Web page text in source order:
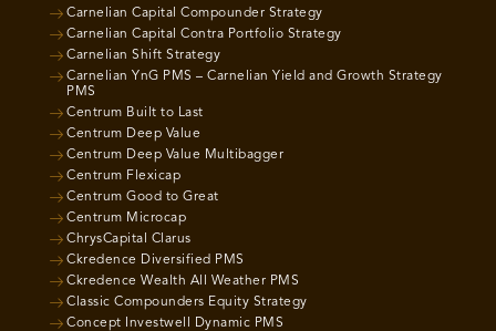
Carnelian Capital Compounder Strategy
Carnelian Capital Contra Portfolio Strategy
Carnelian Shift Strategy
Carnelian YnG PMS – Carnelian Yield and Growth Strategy
PMS
Centrum Built to Last
Centrum Deep Value
Centrum Deep Value Multibagger
Centrum Flexicap
Centrum Good to Great
Centrum Microcap
ChrysCapital Clarus
Ckredence Diversified PMS
Ckredence Wealth All Weather PMS
Classic Compounders Equity Strategy
Concept Investwell Dynamic PMS